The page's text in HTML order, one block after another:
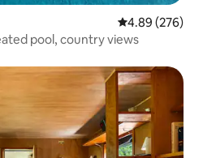
4.89 out of 5
4.89 (276)
pool, country views